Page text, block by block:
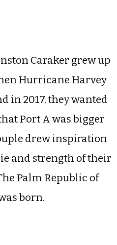
Caraker grew up
Hurricane Harvey
in 2017, they wanted
Port A was bigger
drew inspiration
and strength of their
Palm Republic of
born.